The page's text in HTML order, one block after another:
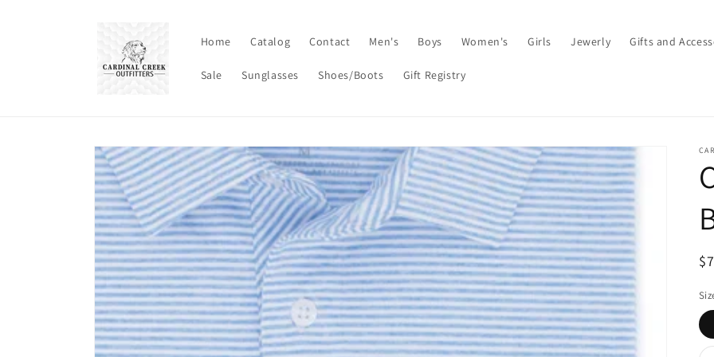
Home Catalog Contact Men's Boys Women's Girls Jewerly Gifts and
Sale Sunglasses Shoes/Boots Gift Registry
Skip to
product
information